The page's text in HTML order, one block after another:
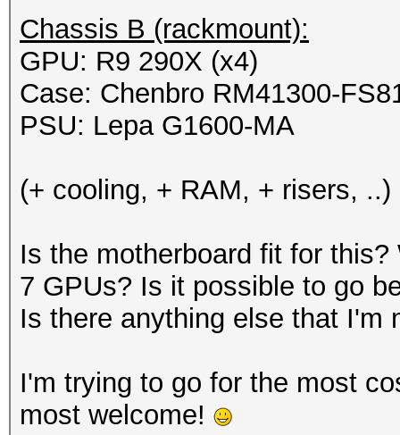
Chassis B (rackmount):
GPU: R9 290X (x4)
Case: Chenbro RM41300-
PSU: Lepa G1600-MA
(+ cooling, + RAM, + risers, ..)
Is the motherboard fit for
7 GPUs? Is it possible to go
Is there anything else that I'm
I'm trying to go for the most
most welcome!